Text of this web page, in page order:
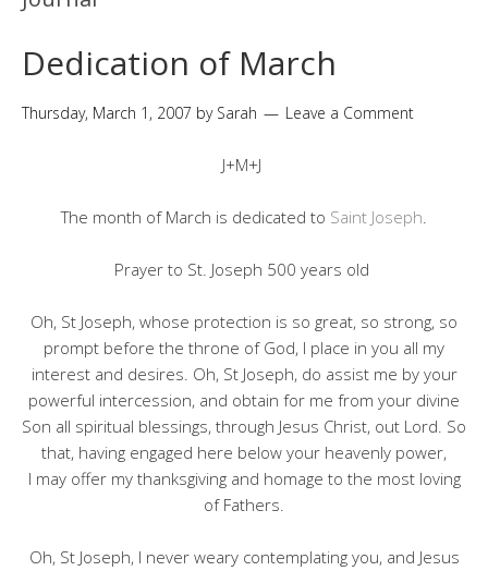
Dedication of March
Thursday, March 1, 2007 by Sarah Leave a Comment
J+M+J
The month of March is dedicated to Saint Joseph.
Prayer to St. Joseph 500 years old
Oh, St Joseph, whose protection is so great, so strong, so
prompt before the throne of God, I place in you all my
interest and desires. Oh, St Joseph, do assist me by your
powerful intercession, and obtain for me from your divine
Son all spiritual blessings, through Jesus Christ, out Lord. So
that, having engaged here below your heavenly power,
I may offer my thanksgiving and homage to the most loving
of Fathers.
Oh, St Joseph, I never weary contemplating you, and Jesus